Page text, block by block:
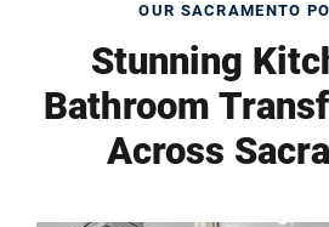
OUR SACRAMENTO
Stunning
Bathroom
Across